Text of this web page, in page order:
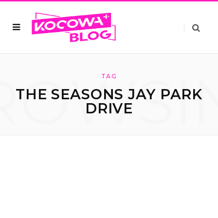
TAG
THE SEASONS JAY PARK
DRIVE